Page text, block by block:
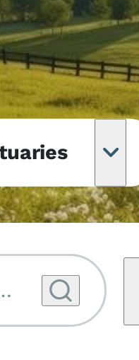
name...